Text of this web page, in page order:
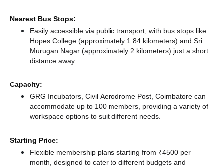
Nearest Bus Stops:
Easily accessible via public transport, with bus stops like
Hopes College (approximately 1.84 kilometers) and Sri
Murugan Nagar (approximately 2 kilometers) just a short
distance away.
Capacity:
GRG Incubators, Civil Aerodrome Post, Coimbatore can
accommodate up to 100 members, providing a variety of
workspace options to suit different needs.
Starting Price:
Flexible membership plans starting from ₹4500 per
month, designed to cater to different budgets and